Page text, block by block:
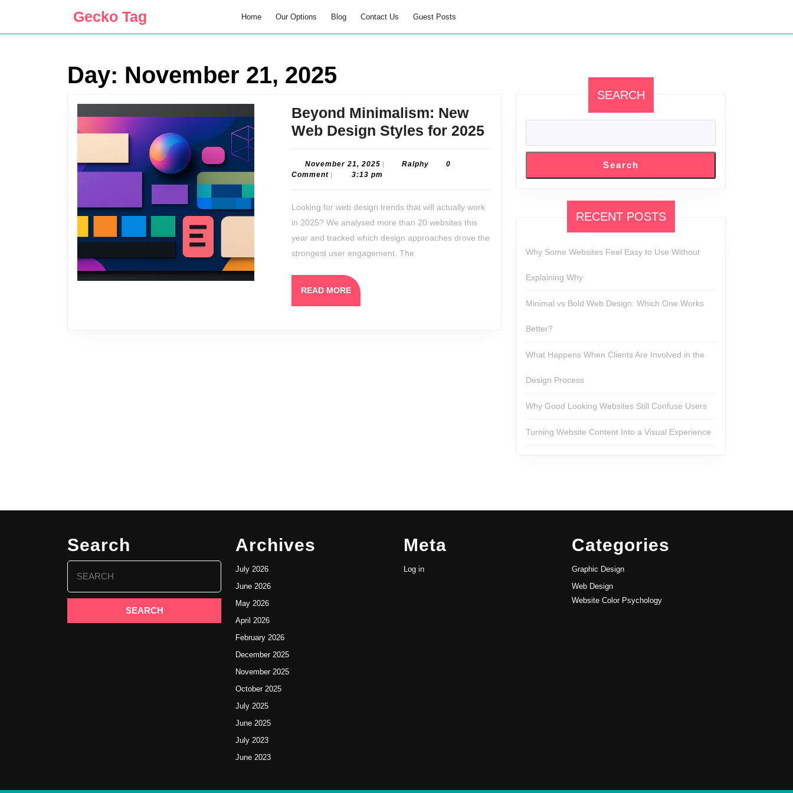
content
Gecko Tag Home Our Options Blog Contact Us Guest Posts
Day: November 21, 2025
Beyond Minimalism: New
Web Design Styles for 2025Beyond
Minimalism:
for
November 21, 2025 November
21,
RalphyRalphy
0
Comment
3:13 pm
Looking for web design trends that will actually work
in 2025? We analysed more than 20 websites this
year and tracked which design approaches drove the
strongest user engagement. The
READ MOREREAD
SEARCH
Search
RECENT POSTS
Why Some Websites Feel Easy to Use Without
Explaining Why
Minimal vs Bold Web Design: Which One Works
Better?
What Happens When Clients Are Involved in the
Design Process
Why Good Looking Websites Still Confuse Users
Turning Website Content Into a Visual Experience
Search
Search
for:
Archives
July 2026
June 2026
May 2026
April 2026
February 2026
December 2025
November 2025
October 2025
July 2025
June 2025
July 2023
June 2023
Meta
Log in
Categories
Graphic Design
Web Design
Website Color Psychology